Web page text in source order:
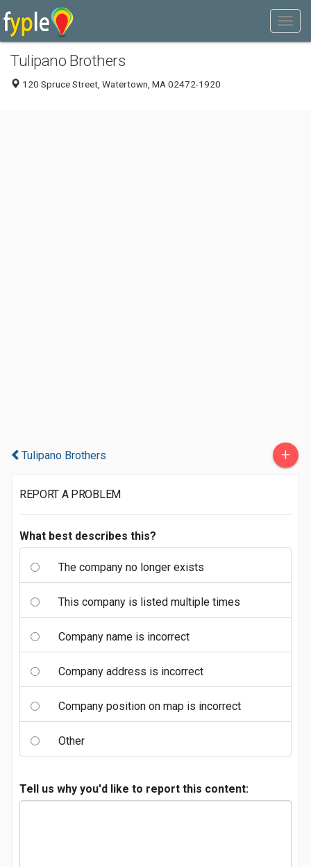
Tulipano Brothers
120 Spruce Street, Watertown, MA 02472-1920
Tulipano Brothers +
REPORT A PROBLEM
What best describes this?
The company no longer exists
This company is listed multiple times
Company name is incorrect
Company address is incorrect
Company position on map is incorrect
Other
Tell us why you'd like to report this content: